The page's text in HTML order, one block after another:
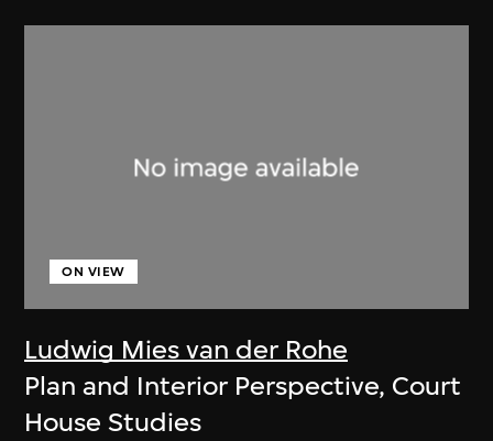
Ludwig Mies van der Rohe
ON VIEW
Plan and Interior Perspective, Court
House Studies